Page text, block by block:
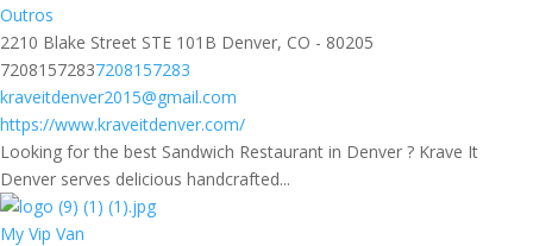
Outros
2210 Blake Street STE 101B Denver, CO - 80205
72081572837208157283
kraveitdenver2015@gmail.com
https://www.kraveitdenver.com/
Looking for the best Sandwich Restaurant in Denver ? Krave It
Denver serves delicious handcrafted...
My Vip Van